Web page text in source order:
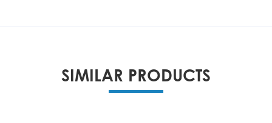
SIMILAR PRODUCTS